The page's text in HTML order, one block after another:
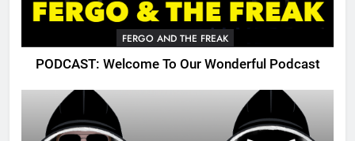
FERGO AND THE FREAK
PODCAST: Welcome To Our Wonderful Podcast